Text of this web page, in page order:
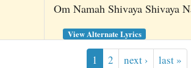
Om Namah Shivaya Shivaya
View Alternate Lyrics
1 2 next › last »